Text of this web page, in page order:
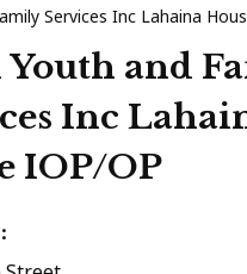
Services Inc Lahaina
and
Inc
IOP/OP